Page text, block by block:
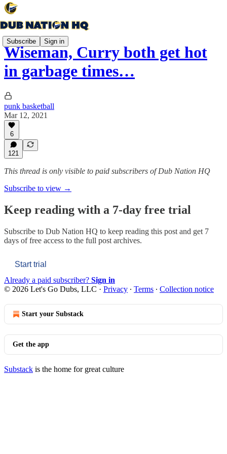
Subscribe Sign in
Wiseman, Curry both get hot
in garbage times…
punk basketball
Mar 12, 2021
6
121
This thread is only visible to paid subscribers of Dub Nation HQ
Subscribe to view →
Keep reading with a 7-day free trial
Subscribe to Dub Nation HQ to keep reading this post and get 7
days of free access to the full post archives.
Start trial
Already a paid subscriber? Sign in
© 2026 Let's Go Dubs, LLC · Privacy ∙ Terms ∙ Collection notice
Start your Substack
Get the app
Substack is the home for great culture